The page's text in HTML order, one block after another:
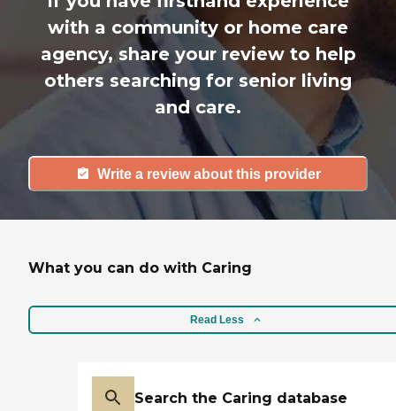
with a community or home care
agency, share your review to help
others searching for senior living
and care.
Write a review about this provider
What you can do with Caring
Read Less
Search the Caring database